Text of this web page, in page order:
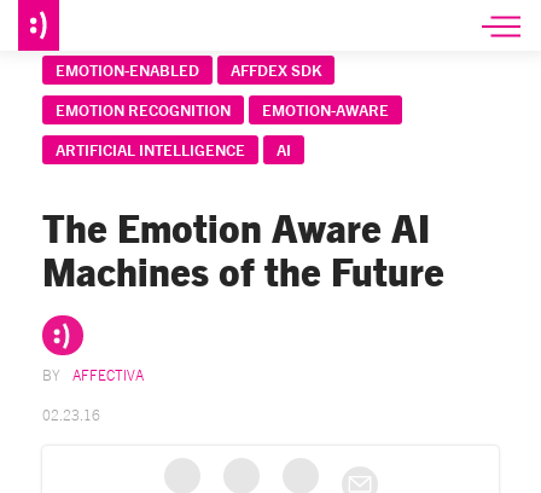
EMOTION-ENABLED
AFFDEX SDK
EMOTION RECOGNITION
EMOTION-AWARE
ARTIFICIAL INTELLIGENCE
AI
The Emotion Aware AI
Machines of the Future
AFFECTIVA
02.23.16